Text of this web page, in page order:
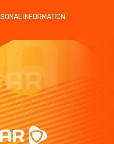
INFORMATION